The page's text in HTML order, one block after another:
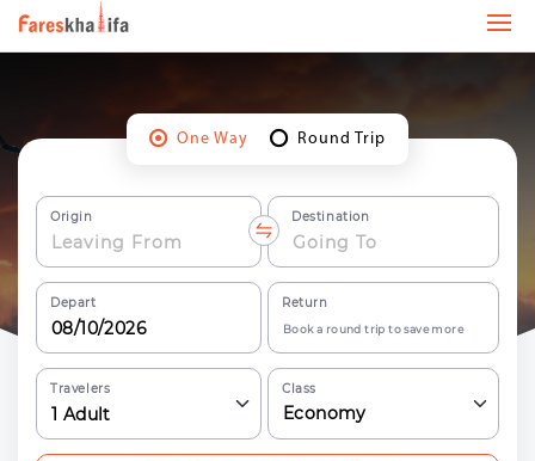
One Way Round Trip
Origin Destination
Depart Return
Book a round trip to save more
Travelers
1 Adult
Class
Economy